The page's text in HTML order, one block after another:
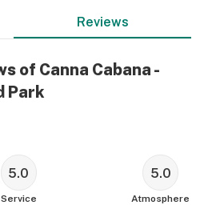
Reviews
of Canna Cabana -
Park
5.0
Service
5.0
Atmosphere